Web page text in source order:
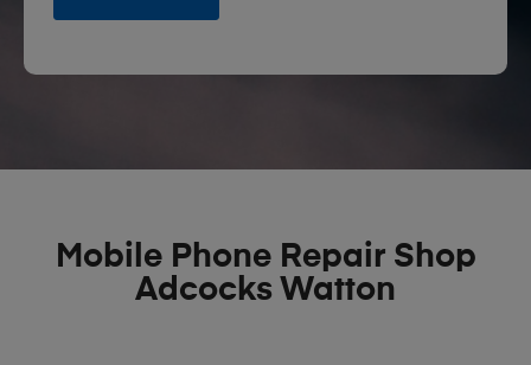
Mobile Phone Repair Shop
Adcocks Watton